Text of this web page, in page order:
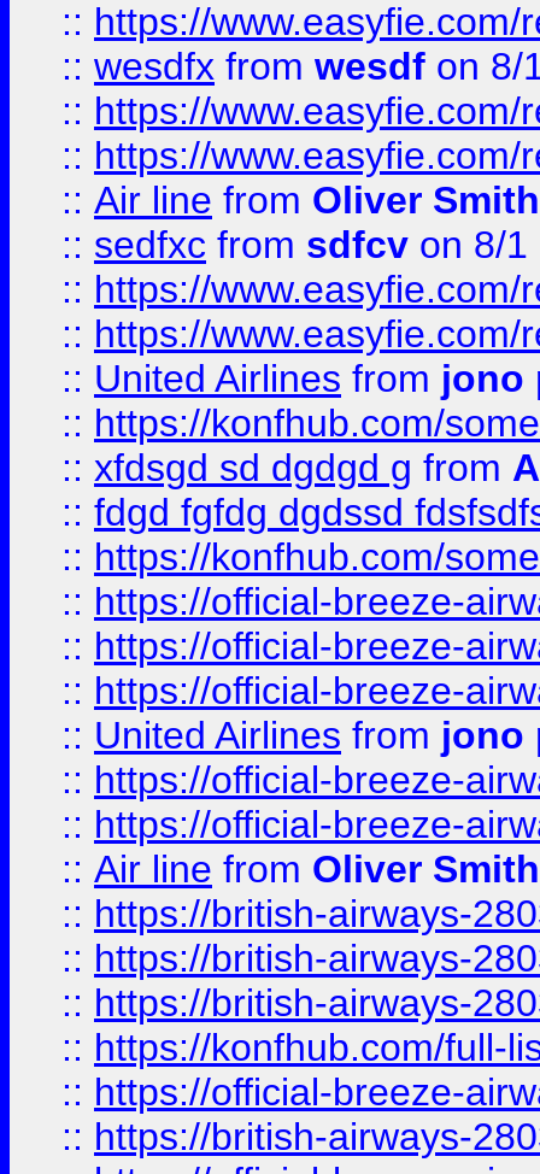
:: https://
:: wesdfx from wesdf on 8/
:: https://
:: https://
:: Air line from Oliver Smith
:: sedfxc from sdfcv on 8/1
:: https://
:: https://
:: United Airlines from jono
:: https://konfhub.com/
:: xfdsgd sd dgdgd g from
:: fdgd fgfdg dgdssd
:: https://konfhub.com/
:: https://official-breeze-
:: https://official-breeze-
:: https://official-breeze-
:: United Airlines from jono
:: https://official-breeze-
:: https://official-breeze-
:: Air line from Oliver Smith
:: https://british-airways-
:: https://british-airways-
:: https://british-airways-
:: https://konfhub.com/full-
:: https://official-breeze-
:: https://british-airways-